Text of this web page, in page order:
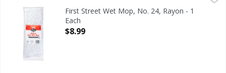
Since 1871. Commercial grade. 100% synthetic yarn.
First Street Wet Mop, No. 24, Rayon - 1
Each
Open Product Description
$8.99